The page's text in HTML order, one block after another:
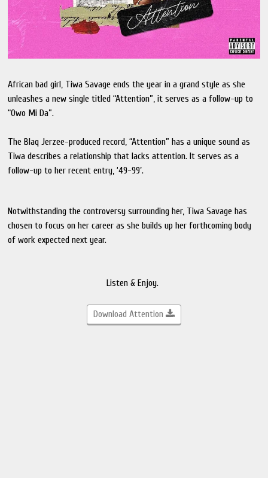
African bad girl, Tiwa Savage ends the year in a grand style as she
unleashes a new single titled “Attention”, it serves as a follow-up to
“Owo Mi Da”.
The Blaq Jerzee-produced record, “Attention” has a unique sound as
Tiwa describes a relationship that lacks attention. It serves as a
follow-up to her recent entry, ‘49-99’.
Notwithstanding the controversy surrounding her, Tiwa Savage has
chosen to focus on her career as she builds up her forthcoming body
of work expected next year.
Listen & Enjoy.
Download Attention